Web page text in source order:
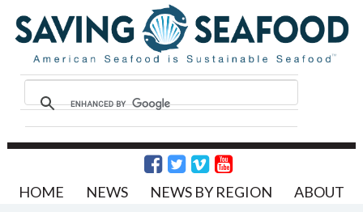
HOME NEWS NEWS BY REGION ABOUT